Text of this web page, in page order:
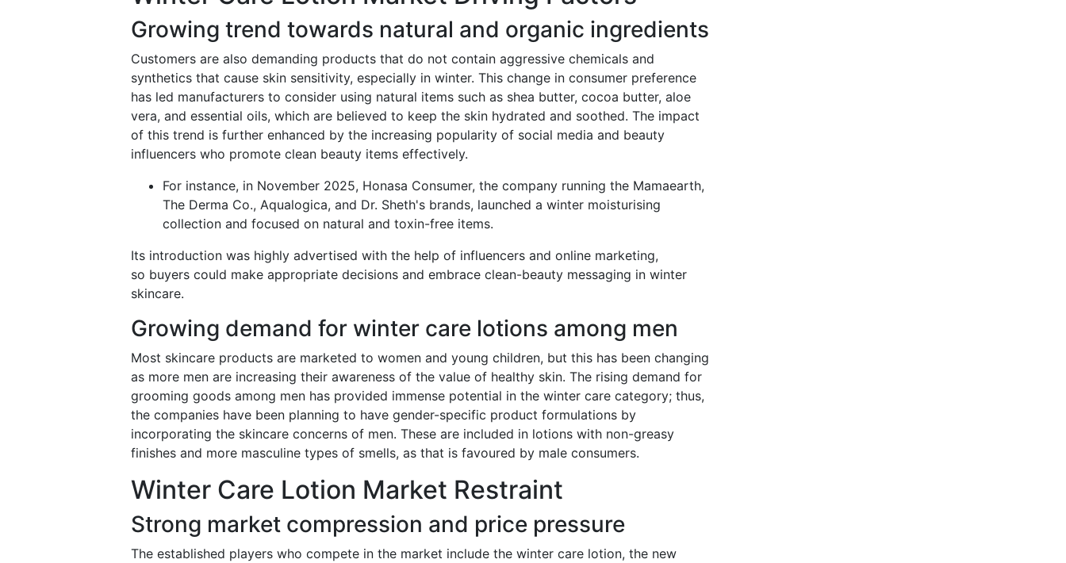
Growing trend towards natural and organic ingredients
Customers are also demanding products that do not contain aggressive chemicals and
synthetics that cause skin sensitivity, especially in winter. This change in consumer preference
has led manufacturers to consider using natural items such as shea butter, cocoa butter, aloe
vera, and essential oils, which are believed to keep the skin hydrated and soothed. The impact
of this trend is further enhanced by the increasing popularity of social media and beauty
influencers who promote clean beauty items effectively.
For instance, in November 2025, Honasa Consumer, the company running the Mamaearth,
The Derma Co., Aqualogica, and Dr. Sheth's brands, launched a winter moisturising
collection and focused on natural and toxin-free items.
Its introduction was highly advertised with the help of influencers and online marketing,
so buyers could make appropriate decisions and embrace clean-beauty messaging in winter
skincare.
Growing demand for winter care lotions among men
Most skincare products are marketed to women and young children, but this has been changing
as more men are increasing their awareness of the value of healthy skin. The rising demand for
grooming goods among men has provided immense potential in the winter care category; thus,
the companies have been planning to have gender-specific product formulations by
incorporating the skincare concerns of men. These are included in lotions with non-greasy
finishes and more masculine types of smells, as that is favoured by male consumers.
Winter Care Lotion Market Restraint
Strong market compression and price pressure
The established players who compete in the market include the winter care lotion, the new